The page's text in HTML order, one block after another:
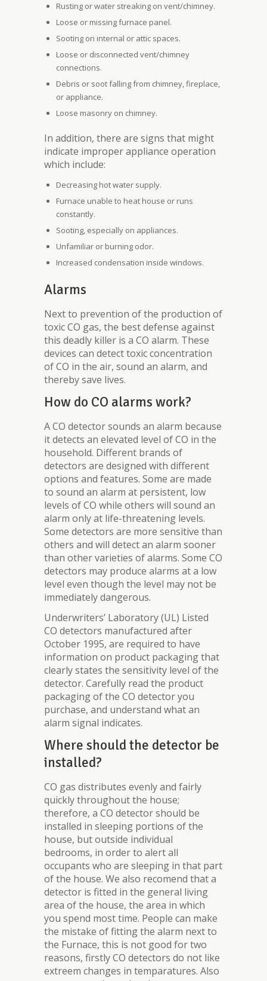
Rusting or water streaking on vent/chimney.
Loose or missing furnace panel.
Sooting on internal or attic spaces.
Loose or disconnected vent/chimney
connections.
Debris or soot falling from chimney, fireplace,
or appliance.
Loose masonry on chimney.
In addition, there are signs that might
indicate improper appliance operation
which include:
Decreasing hot water supply.
Furnace unable to heat house or runs
constantly.
Sooting, especially on appliances.
Unfamiliar or burning odor.
Increased condensation inside windows.
Alarms
Next to prevention of the production of
toxic CO gas, the best defense against
this deadly killer is a CO alarm. These
devices can detect toxic concentration
of CO in the air, sound an alarm, and
thereby save lives.
How do CO alarms work?
A CO detector sounds an alarm because
it detects an elevated level of CO in the
household. Different brands of
detectors are designed with different
options and features. Some are made
to sound an alarm at persistent, low
levels of CO while others will sound an
alarm only at life-threatening levels.
Some detectors are more sensitive than
others and will detect an alarm sooner
than other varieties of alarms. Some CO
detectors may produce alarms at a low
level even though the level may not be
immediately dangerous.
Underwriters’ Laboratory (UL) Listed
CO detectors manufactured after
October 1995, are required to have
information on product packaging that
clearly states the sensitivity level of the
detector. Carefully read the product
packaging of the CO detector you
purchase, and understand what an
alarm signal indicates.
Where should the detector be
installed?
CO gas distributes evenly and fairly
quickly throughout the house;
therefore, a CO detector should be
installed in sleeping portions of the
house, but outside individual
bedrooms, in order to alert all
occupants who are sleeping in that part
of the house. We also recomend that a
detector is fitted in the general living
area of the house, the area in which
you spend most time. People can make
the mistake of fitting the alarm next to
the Furnace, this is not good for two
reasons, firstly CO detectors do not like
extreem changes in temparatures. Also